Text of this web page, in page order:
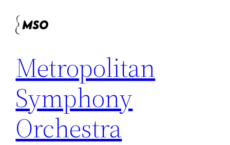
Metropolitan
Symphony
Orchestra